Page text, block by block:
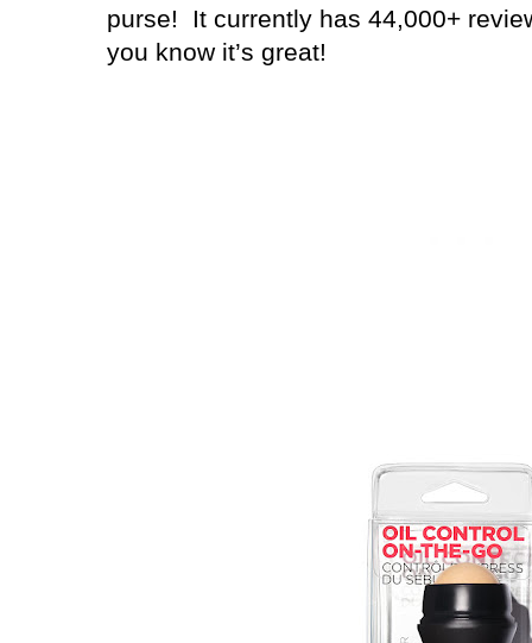
purse!
It currently has 44,000+
you know it’s great!